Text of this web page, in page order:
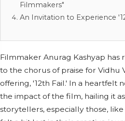
Filmmakers"
An Invitation to Experience
Filmmaker Anurag Kashyap has
to the chorus of praise for Vidhu
offering, '12th Fail.' In a heartfelt
the impact of the film, hailing it
storytellers, especially those,